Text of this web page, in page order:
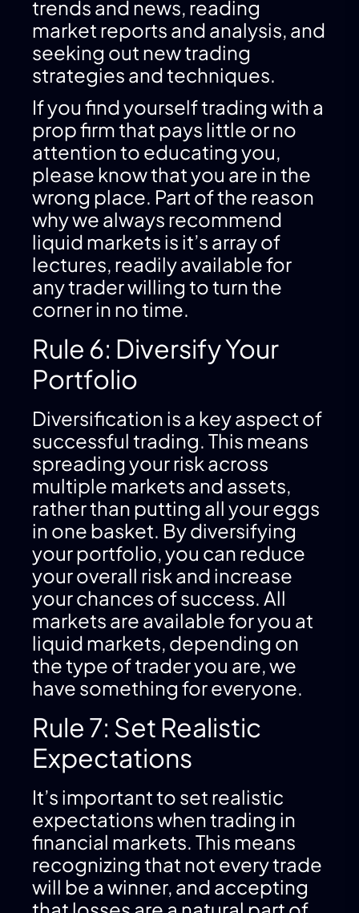
trends and news, reading
market reports and analysis, and
seeking out new trading
strategies and techniques.
If you find yourself trading with a
prop firm that pays little or no
attention to educating you,
please know that you are in the
wrong place. Part of the reason
why we always recommend
liquid markets is it’s array of
lectures, readily available for
any trader willing to turn the
corner in no time.
Rule 6: Diversify Your
Portfolio
Diversification is a key aspect of
successful trading. This means
spreading your risk across
multiple markets and assets,
rather than putting all your eggs
in one basket. By diversifying
your portfolio, you can reduce
your overall risk and increase
your chances of success. All
markets are available for you at
liquid markets, depending on
the type of trader you are, we
have something for everyone.
Rule 7: Set Realistic
Expectations
It’s important to set realistic
expectations when trading in
financial markets. This means
recognizing that not every trade
will be a winner, and accepting